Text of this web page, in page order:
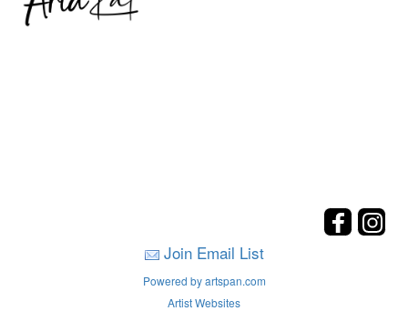
Join Email List
Powered by artspan.com
Artist Websites